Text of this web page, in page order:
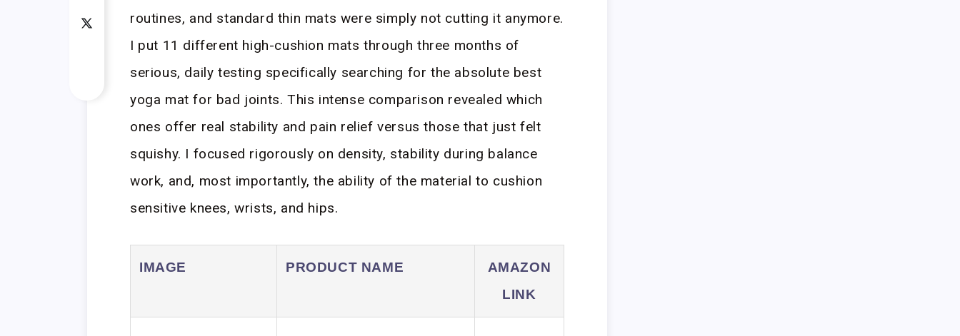
routines, and standard thin mats were simply not cutting it anymore.
I put 11 different high-cushion mats through three months of
serious, daily testing specifically searching for the absolute best
yoga mat for bad joints. This intense comparison revealed which
ones offer real stability and pain relief versus those that just felt
squishy. I focused rigorously on density, stability during balance
work, and, most importantly, the ability of the material to cushion
sensitive knees, wrists, and hips.
IMAGE PRODUCT NAME
AMAZON
LINK